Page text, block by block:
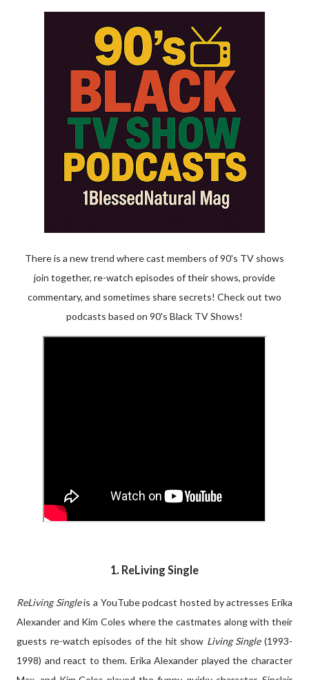
There is a new trend where cast members of 90's TV shows
join together, re-watch episodes of their shows, provide
commentary, and sometimes share secrets! Check out two
podcasts based on 90's Black TV Shows!
1. ReLiving Single
ReLiving Singleis a YouTube podcast hosted by actresses Erika
Alexander and Kim Coles where the castmates along with their
guests re-watch episodes of the hit show Living Single(1993-
1998) and react to them. Erika Alexander played the character